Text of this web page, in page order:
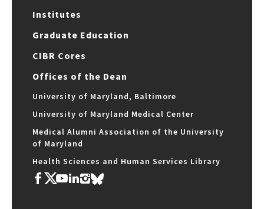
Institutes
Graduate Education
CIBR Cores
Offices of the Dean
University of Maryland, Baltimore
University of Maryland Medical Center
Medical Alumni Association of the University
of Maryland
Health Sciences and Human Services Library